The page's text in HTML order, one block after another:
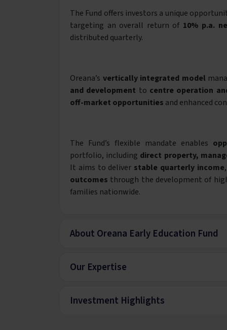
The Fund offers investors a unique
targeting an overall return of 10% p.a.
distributed quarterly.
Oreana’s vertically integrated model
and development to centre operation
off-market opportunities and enhanced
The Fund’s flexible mandate enables
portfolio, including direct property,
It aims to deliver stable quarterly income,
outcomes through the development of
families nationwide.
About Oreana Early Education Fund
Our Expertise
Investment Highlights